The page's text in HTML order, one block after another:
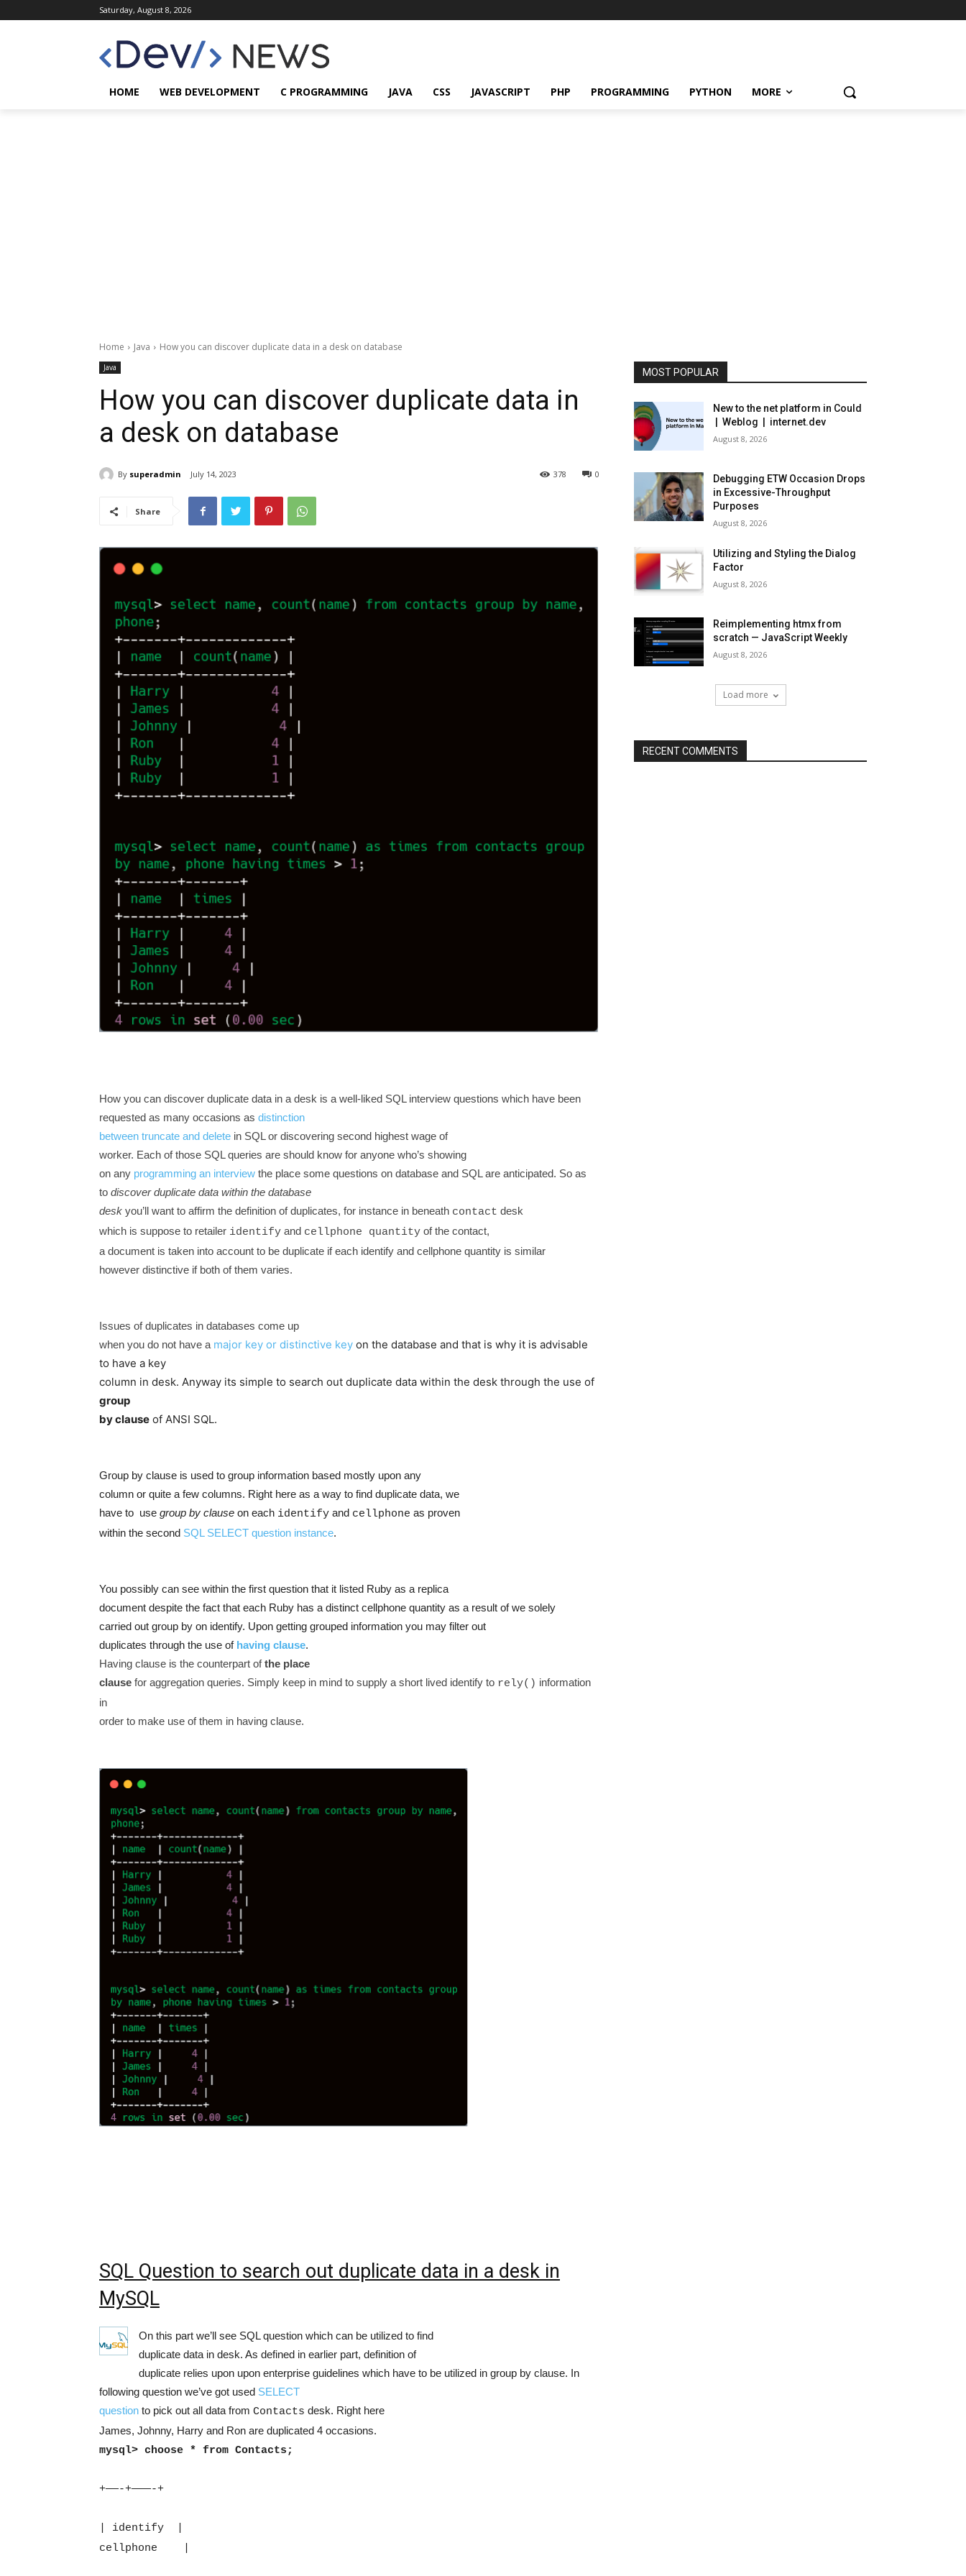
Saturday, August 8, 2026
HOME WEB DEVELOPMENT C PROGRAMMING JAVA CSS JAVASCRIPT PHP PROGRAMMING PYTHON MORE
Home Java How you can discover duplicate data in a desk on database
Java
How you can discover duplicate data in
a desk on database
By superadmin July 14, 2023 0
378
Share
How you can discover duplicate data in a desk is a well-liked SQL interview questions which have been
requested as many occasions as distinction
between truncate and delete in SQL or discovering second highest wage of
worker. Each of those SQL queries are should know for anyone who’s showing
on any programming an interview the place some questions on database and SQL are anticipated. So as
to discover duplicate data within the database
desk you’ll want to affirm the definition of duplicates, for instance in beneath contact desk
which is suppose to retailer identify and cellphone quantity of the contact,
a document is taken into account to be duplicate if each identify and cellphone quantity is similar
however distinctive if both of them varies.
Issues of duplicates in databases come up
when you do not have a major key or distinctive key on the database and that is why it is advisable
to have a key
column in desk. Anyway its simple to search out duplicate data within the desk through the use of
group
by clause of ANSI SQL.
Group by clause is used to group information based mostly upon any
column or quite a few columns. Right here as a way to find duplicate data, we
have to use group by clause on each identify and cellphone as proven
within the second SQL SELECT question instance.
You possibly can see within the first question that it listed Ruby as a replica
document despite the fact that each Ruby has a distinct cellphone quantity as a result of we solely
carried out group by on identify. Upon getting grouped information you may filter out
duplicates through the use of having clause.
Having clause is the counterpart ofthe place
clause for aggregation queries. Simply keep in mind to supply a short lived identify to rely() information
in
order to make use of them in having clause.
SQL Question to search out duplicate data in a desk in
MySQL
On this part we’ll see SQL question which can be utilized to find
duplicate data in desk. As defined in earlier part, definition of
duplicate relies upon upon enterprise guidelines which have to be utilized in group by clause. In
following question we’ve got used SELECT
question to pick out all data from Contacts desk. Right here
James, Johnny, Harry and Ron are duplicated 4 occasions.
mysql> choose * from Contacts;
+——-+———-+
| identify
cellphone
MOST POPULAR
New to the net platform in Could
| Weblog | internet.dev
August 8, 2026
Debugging ETW Occasion Drops
in Excessive-Throughput
Purposes
August 8, 2026
Utilizing and Styling the Dialog
Factor
August 8, 2026
Reimplementing htmx from
scratch — JavaScript Weekly
August 8, 2026
Load more
RECENT COMMENTS